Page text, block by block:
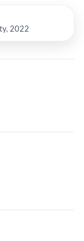
2022